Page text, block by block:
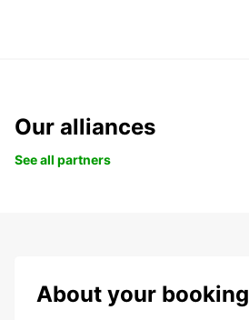
Our alliances
See all partners
About your booking